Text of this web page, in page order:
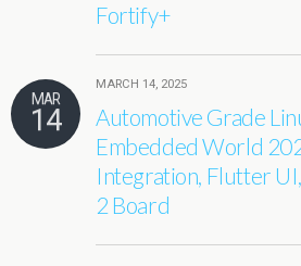
Fortify+
MAR
14
MARCH 14, 2025
Automotive Grade
Embedded World
Integration, Flutter
2 Board